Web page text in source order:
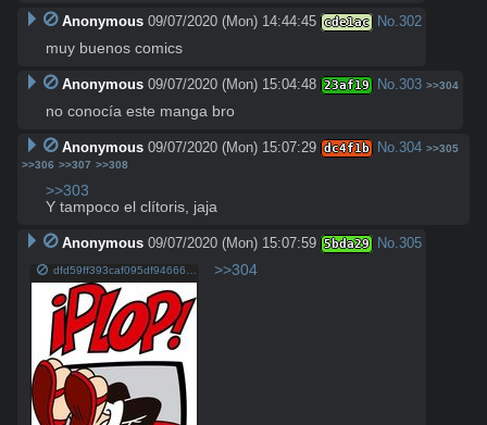
Anonymous 09/07/2020 (Mon) 14:44:45 cde1ac No. 302
muy buenos comics
Anonymous 09/07/2020 (Mon) 15:04:48 23af19 No. 303 >>304
no conocía este manga bro
Anonymous 09/07/2020 (Mon) 15:07:29 dc4f1b No. 304 >>305
>>306 >>307 >>308
>>303
Y tampoco el clítoris, jaja
Anonymous 09/07/2020 (Mon) 15:07:59 5bda29 No. 305
>>304